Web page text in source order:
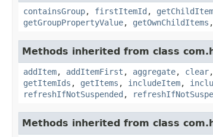
containsGroup, firstItemId ,
getGroupPropertyValue, getOwnChildItems ,
Methods inherited from class
addItem, addItemFirst , aggregate, clear,
getItemIds , getItems , includeItem,
refreshIfNotSuspended ,
Methods inherited from class